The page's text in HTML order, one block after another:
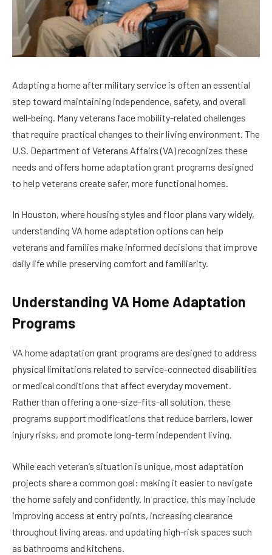
Adapting a home after military service is often an essential
step toward maintaining independence, safety, and overall
well-being. Many veterans face mobility-related challenges
that require practical changes to their living environment. The
U.S. Department of Veterans Affairs (VA) recognizes these
needs and offers home adaptation grant programs designed
to help veterans create safer, more functional homes.
In Houston, where housing styles and floor plans vary widely,
understanding VA home adaptation options can help
veterans and families make informed decisions that improve
daily life while preserving comfort and familiarity.
Understanding VA Home Adaptation
Programs
VA home adaptation grant programs are designed to address
physical limitations related to service-connected disabilities
or medical conditions that affect everyday movement.
Rather than offering a one-size-fits-all solution, these
programs support modifications that reduce barriers, lower
injury risks, and promote long-term independent living.
While each veteran’s situation is unique, most adaptation
projects share a common goal: making it easier to navigate
the home safely and confidently. In practice, this may include
improving access at entry points, increasing clearance
throughout living areas, and updating high-risk spaces such
as bathrooms and kitchens.